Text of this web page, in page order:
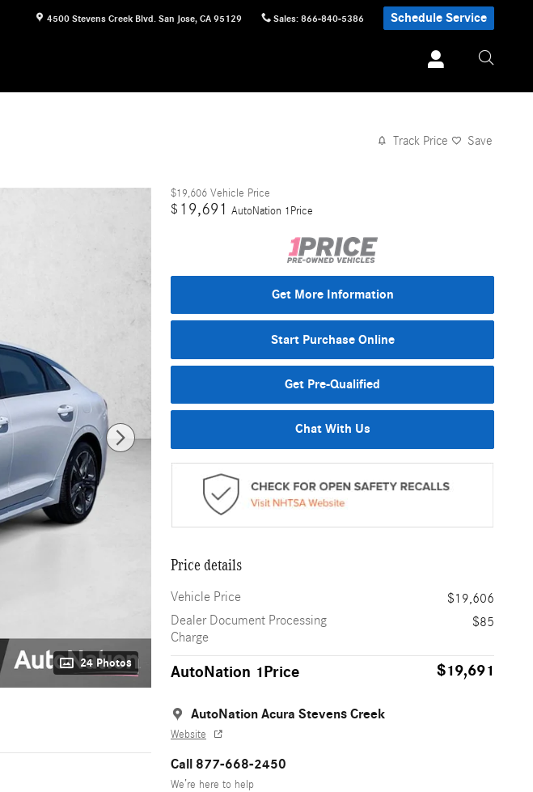
4500 Stevens Creek Blvd. San Jose, CA 95129 Sales: 866-840-5386 Schedule Service
Track Price Save
24 Photos
$19,606 Vehicle Price
$ 19,691 AutoNation 1Price
Get More Information
Start Purchase Online
Get Pre-Qualified
Chat With Us
Price details
Vehicle Price
$19,606
Dealer Document Processing
Charge
$85
AutoNation 1Price $19,691
AutoNation Acura Stevens Creek
Website
Call 877-668-2450
We’re here to help